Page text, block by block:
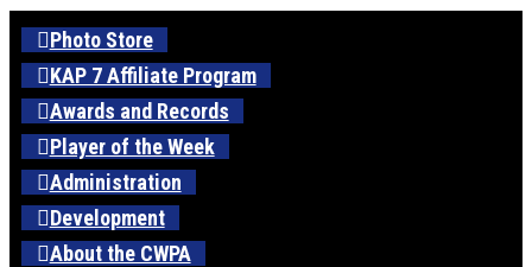
Photo Store
KAP 7 Affiliate Program
Awards and Records
Player of the Week
Administration
Development
About the CWPA